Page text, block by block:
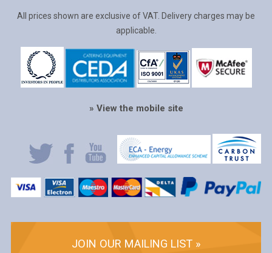
All prices shown are exclusive of VAT. Delivery charges may be
applicable.
» View the mobile site
JOIN OUR MAILING LIST »